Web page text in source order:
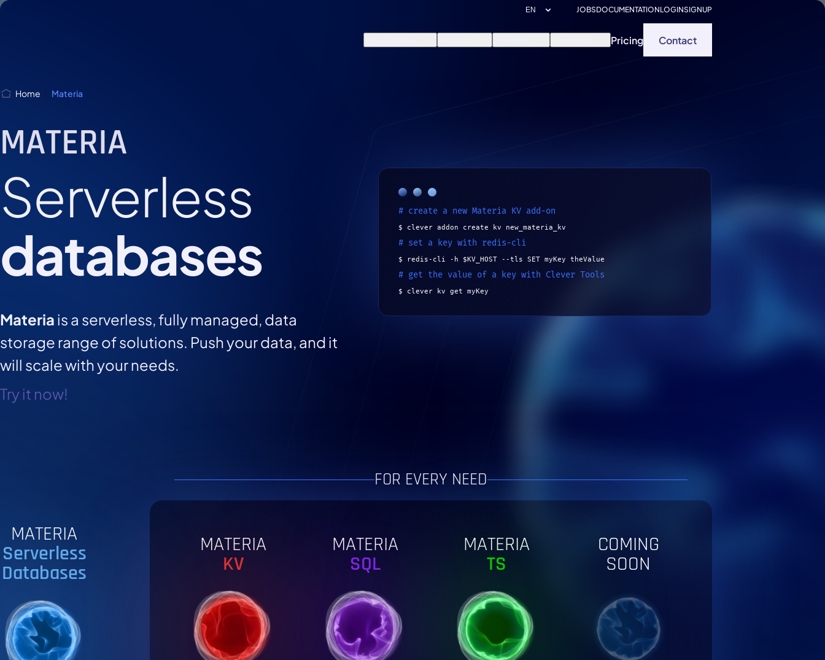
JOBSDOCUMENTATIONLOGINSIGNUP
Pricing Contact
Home | Materia
MATERIA
Serverless
databases
Materia is a serverless, fully managed, data
storage range of solutions. Push your data, and it
will scale with your needs.
Try it now!
# create a new Materia KV add-on
$ clever addon create kv new_materia_kv
# set a key with redis-cli
$ redis-cli -h $KV_HOST --tls SET myKey theValue
# get the value of a key with Clever Tools
$ clever kv get myKey
MATERIA
Serverless
Databases
FOR EVERY NEED
MATERIA
KV
MATERIA
SQL
MATERIA
TS
COMING
SOON